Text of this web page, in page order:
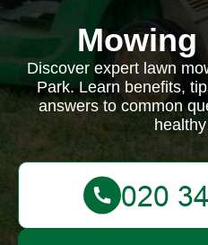
Mowing
Discover expert lawn
Park. Learn benefits,
answers to common